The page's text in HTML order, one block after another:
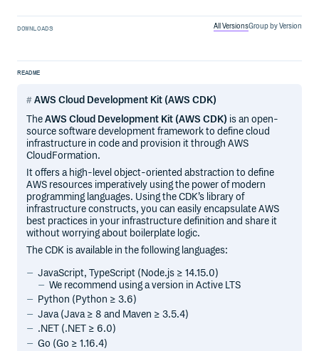
DOWNLOADS All VersionsGroup by Version
README
AWS Cloud Development Kit (AWS CDK)
TheAWS Cloud Development Kit (AWS CDK) is an open-
source software development framework to define cloud
infrastructure in code and provision it through AWS
CloudFormation.
It offers a high-level object-oriented abstraction to define
AWS resources imperatively using the power of modern
programming languages. Using the CDK’s library of
infrastructure constructs, you can easily encapsulate AWS
best practices in your infrastructure definition and share it
without worrying about boilerplate logic.
The CDK is available in the following languages:
JavaScript, TypeScript (Node.js ≥ 14.15.0)
We recommend using a version in Active LTS
Python (Python ≥ 3.6)
Java (Java ≥ 8 and Maven ≥ 3.5.4)
.NET (.NET ≥ 6.0)
Go (Go ≥ 1.16.4)